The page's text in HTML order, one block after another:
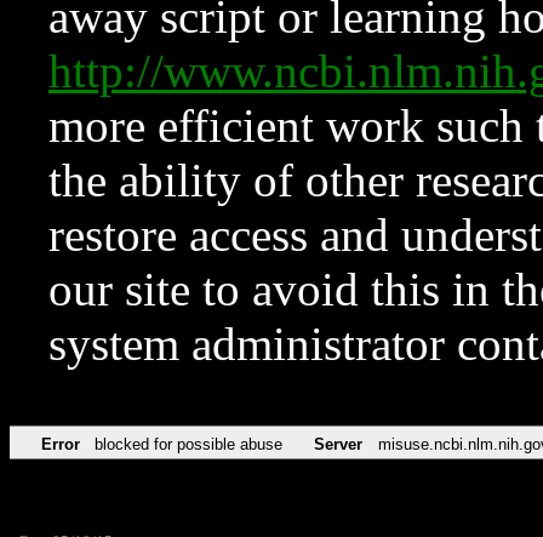
away script or learning
http://
more efficient work such
the ability of other
restore access and
our site to avoid this in
system administrator
Error blocked for possible abuse Server